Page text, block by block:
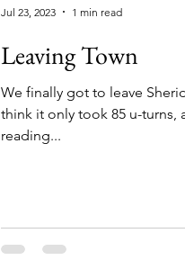
Leaving Town
We finally got to leave Sheridan today.
think it only took 85 u-turns, a
reading...
Jul 23, 2023 1 min read